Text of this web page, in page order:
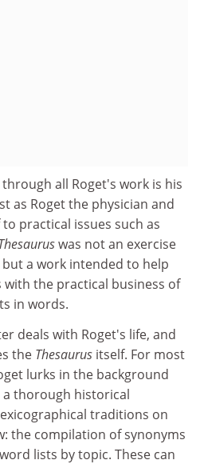
all Roget's work is his
as Roget the physician and
practical issues such as
was not an exercise
a work intended to help
the practical business of
in words.
deals with Roget's life, and
the Thesaurus itself. For most
lurks in the background
thorough historical
traditions on
the compilation of synonyms
lists by topic. These can